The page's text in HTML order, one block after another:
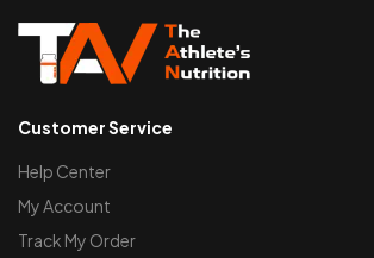
Customer Service
Help Center
My Account
Track My Order